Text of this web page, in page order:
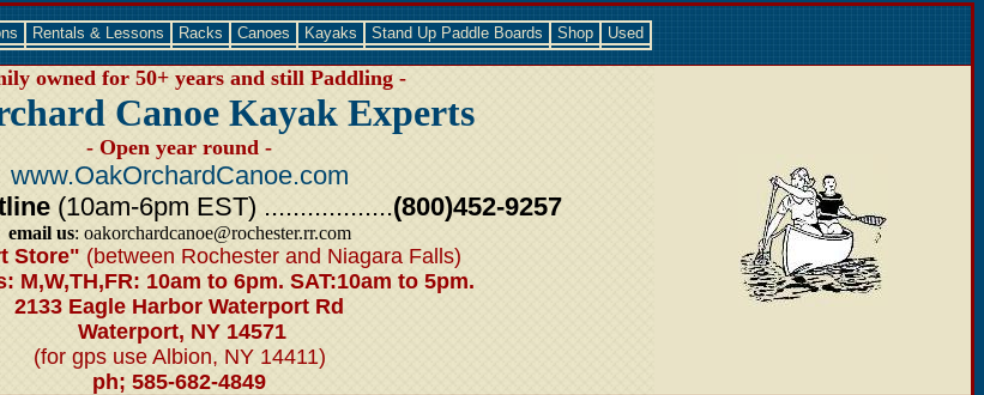
Rentals & Lessons Racks Canoes Kayaks Stand Up Paddle Boards Shop Used
owned for 50+ years and still Paddling -
Canoe Kayak Experts
- Open year round -
www.OakOrchardCanoe.com
(10am-6pm EST) ..................(800)452-9257
email us: oakorchardcanoe@rochester.rr.com
Store" (between Rochester and Niagara Falls)
M,W,TH,FR: 10am to 6pm. SAT:10am to 5pm.
2133 Eagle Harbor Waterport Rd
Waterport, NY 14571
(for gps use Albion, NY 14411)
ph; 585-682-4849